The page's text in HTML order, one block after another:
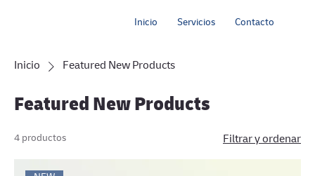
Inicio Servicios Contacto
Inicio Featured New Products
Featured New Products
4 productos Filtrar y ordenar